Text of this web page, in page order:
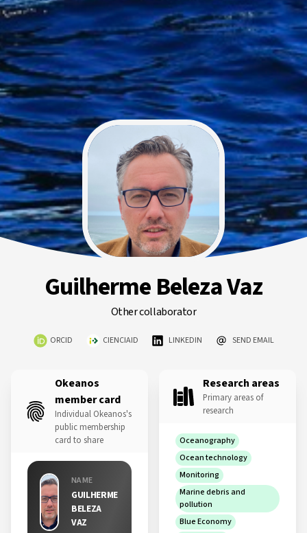
Guilherme Beleza Vaz
Other collaborator
ORCID CIENCIAID LINKEDIN SEND EMAIL
Okeanos
member card
Individual Okeanos's
public membership
card to share
NAME
GUILHERME
BELEZA
VAZ
Research areas
Primary areas of
research
Oceanography
Ocean technology
Monitoring
Marine debris and
pollution
Blue Economy